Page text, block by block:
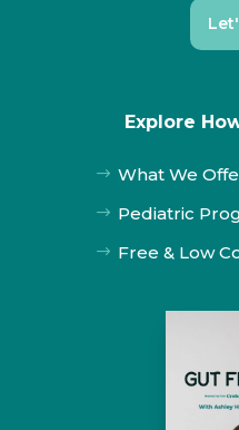
Explore
$ What We
$ Pediatric
$ Free & Low